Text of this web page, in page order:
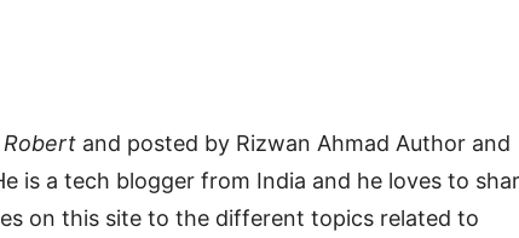
Robert and posted by Rizwan Ahmad Author and
is a tech blogger from India and he loves to
on this site to the different topics related to